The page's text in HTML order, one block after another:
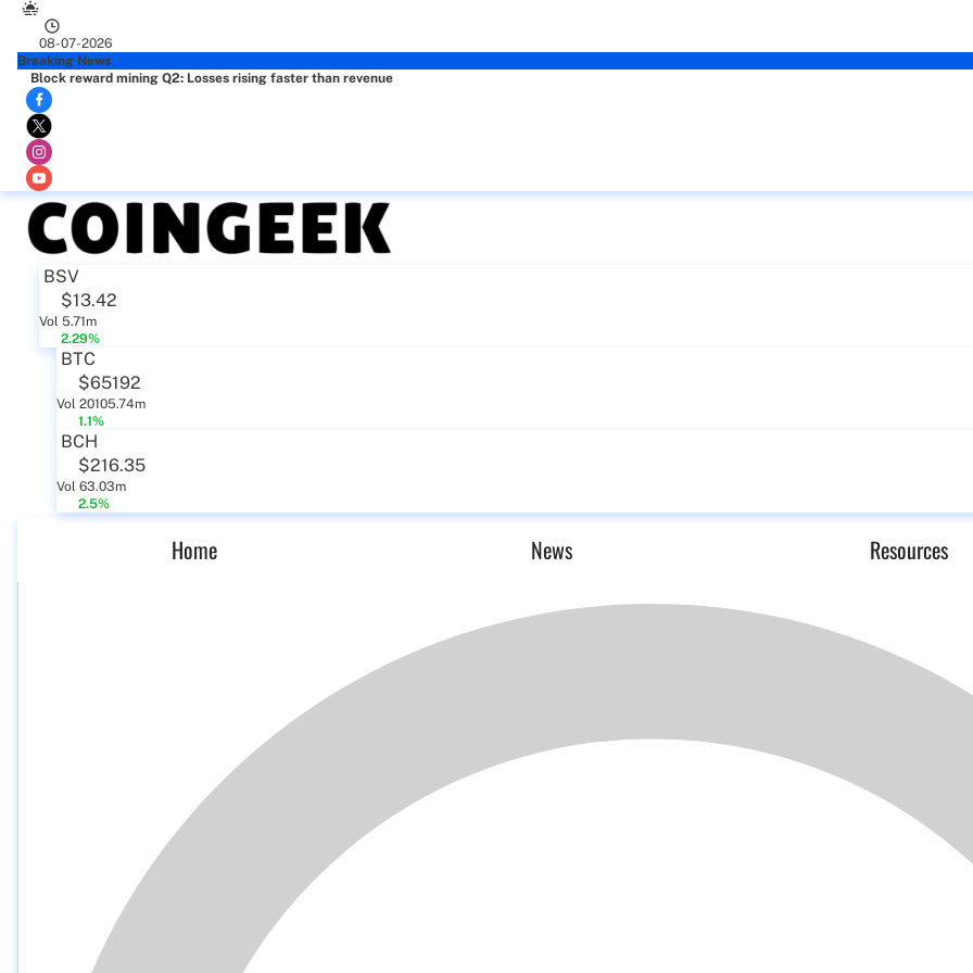
08-07-2026
Breaking News
Block reward mining Q2: Losses rising faster than revenue
BSV
$13.42
Vol 5.71m
2.29%
BTC
$65192
Vol 20105.74m
1.1%
BCH
$216.35
Vol 63.03m
2.5%
Home News Resources